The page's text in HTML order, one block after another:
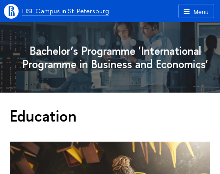
Menu
HSE Campus in St. Petersburg
Bachelor’s Programme 'International
Programme in Business and Economics'
Education